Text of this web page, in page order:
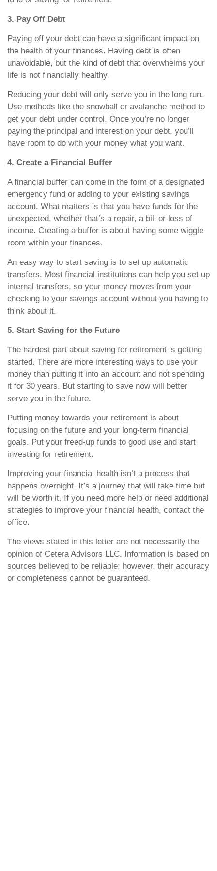
3. Pay Off Debt
Paying off your debt can have a significant impact on
the health of your finances. Having debt is often
unavoidable, but the kind of debt that overwhelms your
life is not financially healthy.
Reducing your debt will only serve you in the long run.
Use methods like the snowball or avalanche method to
get your debt under control. Once you’re no longer
paying the principal and interest on your debt, you’ll
have room to do with your money what you want.
4. Create a Financial Buffer
A financial buffer can come in the form of a designated
emergency fund or adding to your existing savings
account. What matters is that you have funds for the
unexpected, whether that’s a repair, a bill or loss of
income. Creating a buffer is about having some wiggle
room within your finances.
An easy way to start saving is to set up automatic
transfers. Most financial institutions can help you set up
internal transfers, so your money moves from your
checking to your savings account without you having to
think about it.
5. Start Saving for the Future
The hardest part about saving for retirement is getting
started. There are more interesting ways to use your
money than putting it into an account and not spending
it for 30 years. But starting to save now will better
serve you in the future.
Putting money towards your retirement is about
focusing on the future and your long-term financial
goals. Put your freed-up funds to good use and start
investing for retirement.
Improving your financial health isn’t a process that
happens overnight. It’s a journey that will take time but
will be worth it. If you need more help or need additional
strategies to improve your financial health, contact the
office.
The views stated in this letter are not necessarily the
opinion of Cetera Advisors LLC. Information is based on
sources believed to be reliable; however, their accuracy
or completeness cannot be guaranteed.